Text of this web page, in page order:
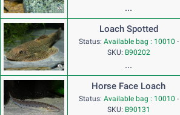
...
Loach Spotted
Status: Available bag : 10010 -
SKU: B90202
...
Horse Face Loach
Status: Available bag : 10010 -
SKU: B90131